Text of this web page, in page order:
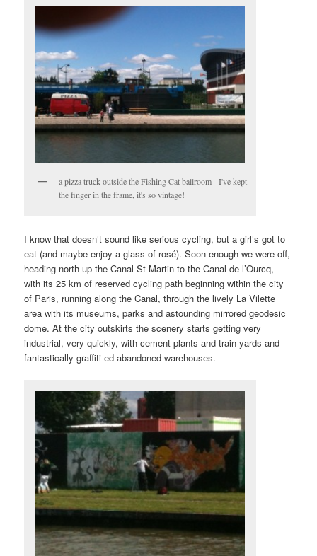
a pizza truck outside the Fishing Cat ballroom - I've kept
the finger in the frame, it's so vintage!
I know that doesn’t sound like serious cycling, but a girl’s got to
eat (and maybe enjoy a glass of rosé). Soon enough we were off,
heading north up the Canal St Martin to the Canal de l’Ourcq,
with its 25 km of reserved cycling path beginning within the city
of Paris, running along the Canal, through the lively La Vilette
area with its museums, parks and astounding mirrored geodesic
dome. At the city outskirts the scenery starts getting very
industrial, very quickly, with cement plants and train yards and
fantastically graffiti-ed abandoned warehouses.